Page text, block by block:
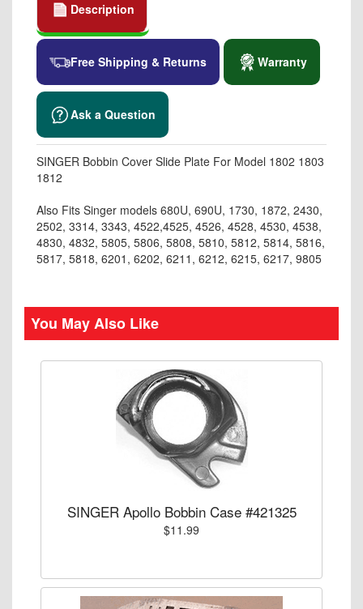
Description
Free Shipping & Returns Warranty
Ask a Question
SINGER Bobbin Cover Slide Plate For Model 1802 1803
1812
Also Fits Singer models 680U, 690U, 1730, 1872, 2430,
2502, 3314, 3343, 4522,4525, 4526, 4528, 4530, 4538,
4830, 4832, 5805, 5806, 5808, 5810, 5812, 5814, 5816,
5817, 5818, 6201, 6202, 6211, 6212, 6215, 6217, 9805
You May Also Like
SINGER Apollo Bobbin Case #421325
$11.99